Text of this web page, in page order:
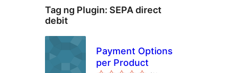
Tag ng Plugin: SEPA direct
debit
Payment Options
per Product